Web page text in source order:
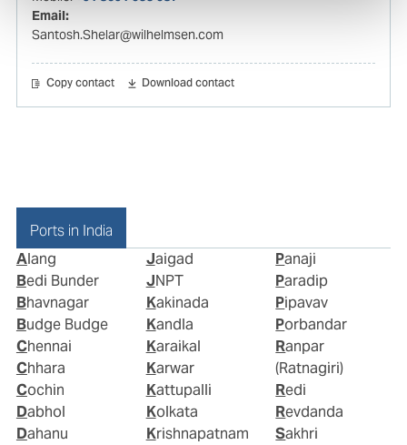
Email:
Santosh.Shelar@wilhelmsen.com
Copy contact Download contact
Ports in India
Alang
Bedi Bunder
Bhavnagar
Budge Budge
Chennai
Chhara
Cochin
Dabhol
Dahanu
Jaigad
JNPT
Kakinada
Kandla
Karaikal
Karwar
Kattupalli
Kolkata
Krishnapatnam
Panaji
Paradip
Pipavav
Porbandar
Ranpar
(Ratnagiri)
Redi
Revdanda
Sakhri